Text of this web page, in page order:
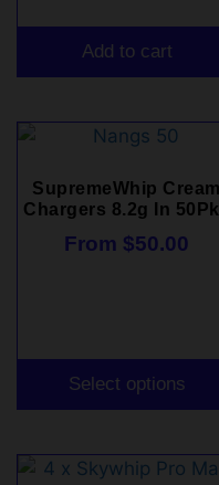
Add to cart
SupremeWhip Cream
Chargers 8.2g In
From $50.00
Select options